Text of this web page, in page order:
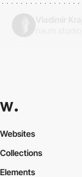
Websites
Collections
Elements